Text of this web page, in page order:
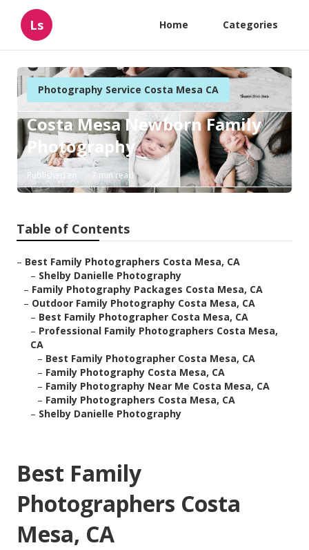
Ls Home Categories
Photography Service Costa Mesa CA
Costa Mesa Newborn Family
Photography
Published en 7 min read
Table of Contents
– Best Family Photographers Costa Mesa, CA
– Shelby Danielle Photography
– Family Photography Packages Costa Mesa, CA
– Outdoor Family Photography Costa Mesa, CA
– Best Family Photographer Costa Mesa, CA
– Professional Family Photographers Costa Mesa,
CA
– Best Family Photographer Costa Mesa, CA
– Family Photography Costa Mesa, CA
– Family Photography Near Me Costa Mesa, CA
– Family Photographers Costa Mesa, CA
– Shelby Danielle Photography
Best Family
Photographers Costa
Mesa, CA